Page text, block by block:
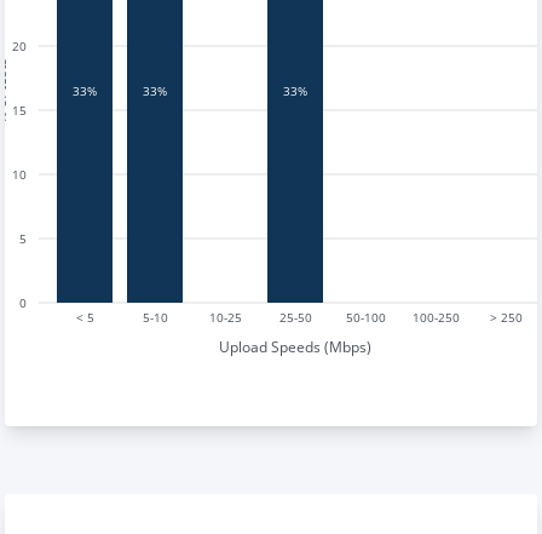
< 5 5-10 10-25 25-50 50-100 100-250 > 250
Upload Speeds (Mbps)
0
5
10
15
20
33% 33% 33%